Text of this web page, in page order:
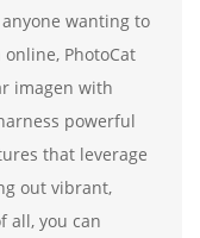
wanting to
PhotoCat
imagen with
powerful
that leverage
out vibrant,
all, you can